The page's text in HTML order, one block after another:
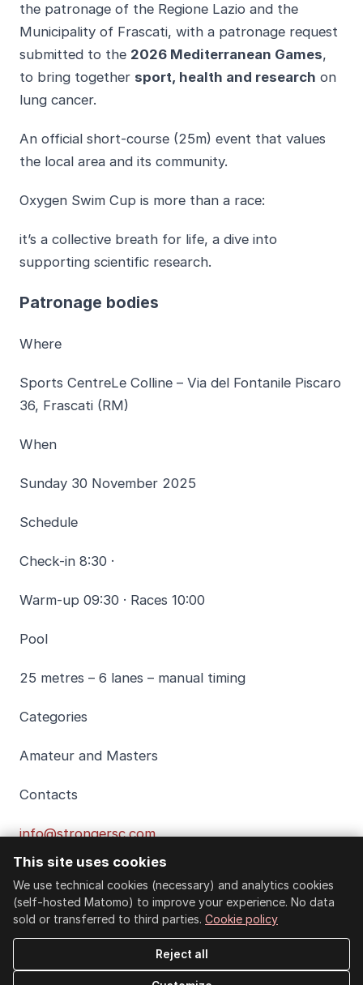
the patronage of the Regione Lazio and the
Municipality of Frascati, with a patronage request
submitted to the 2026 Mediterranean Games,
to bring together sport, health and research on
lung cancer.
An official short-course (25m) event that values
the local area and its community.
Oxygen Swim Cup is more than a race:
it’s a collective breath for life, a dive into
supporting scientific research.
Patronage bodies
Where
Sports CentreLe Colline – Via del Fontanile Piscaro
36, Frascati (RM)
When
Sunday 30 November 2025
Schedule
Check-in 8:30 ·
Warm-up 09:30 · Races 10:00
Pool
25 metres – 6 lanes – manual timing
Categories
Amateur and Masters
Contacts
info@strongersc.com
EVENT PROGRAMME
Individual races
100 freestyle (Masters only)
This site uses cookies
We use technical cookies (necessary) and analytics cookies
(self-hosted Matomo) to improve your experience. No data
sold or transferred to third parties. Cookie policy
Reject all